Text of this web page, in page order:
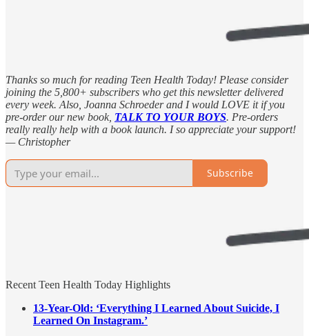
Thanks so much for reading Teen Health Today! Please consider
joining the 5,800+ subscribers who get this newsletter delivered
every week. Also, Joanna Schroeder and I would LOVE it if you
pre-order our new book, TALK TO YOUR BOYS. Pre-orders
really really help with a book launch. I so appreciate your support!
— Christopher
Subscribe
Recent Teen Health Today Highlights
13-Year-Old: ‘Everything I Learned About Suicide, I
Learned On Instagram.’